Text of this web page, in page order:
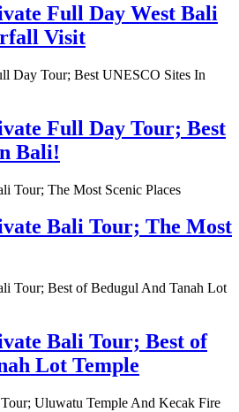
Full Day West Bali
Visit
Full Day Tour; Best
Bali!
Bali Tour; The Most
Bali Tour; Best of
Lot Temple